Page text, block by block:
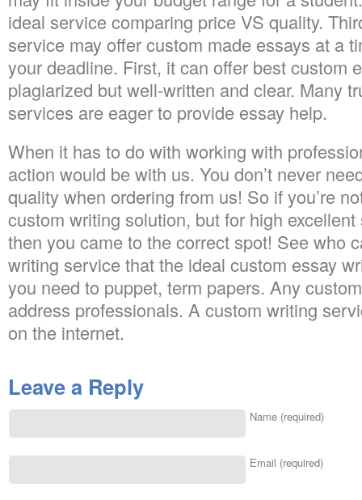
ideal service comparing price VS quality.
service may offer custom made essays at a
your deadline. First, it can offer best custom
plagiarized but well-written and clear. Many
services are eager to provide essay help.
When it has to do with working with
action would be with us. You don’t never
quality when ordering from us! So if you’re
custom writing solution, but for high
then you came to the correct spot! See who
writing service that the ideal custom essay
you need to puppet, term papers. Any
address professionals. A custom writing
on the internet.
Leave a Reply
Name (required)
Email (required)